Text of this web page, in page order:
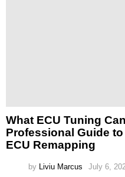
What ECU Tuning
Professional Guide
ECU Remapping
by Liviu Marcus July 6,